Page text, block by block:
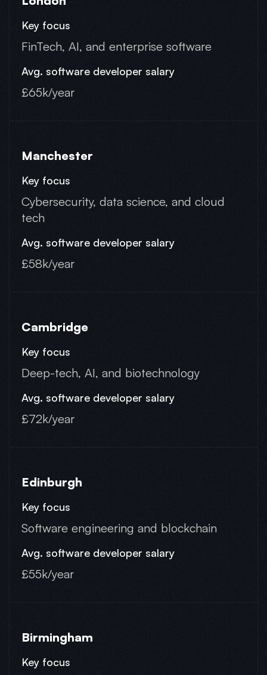
FinTech, AI, and enterprise software
£65k/year
Manchester
Cybersecurity, data science, and cloud
tech
£58k/year
Cambridge
Deep-tech, AI, and biotechnology
£72k/year
Edinburgh
Software engineering and blockchain
£55k/year
Birmingham